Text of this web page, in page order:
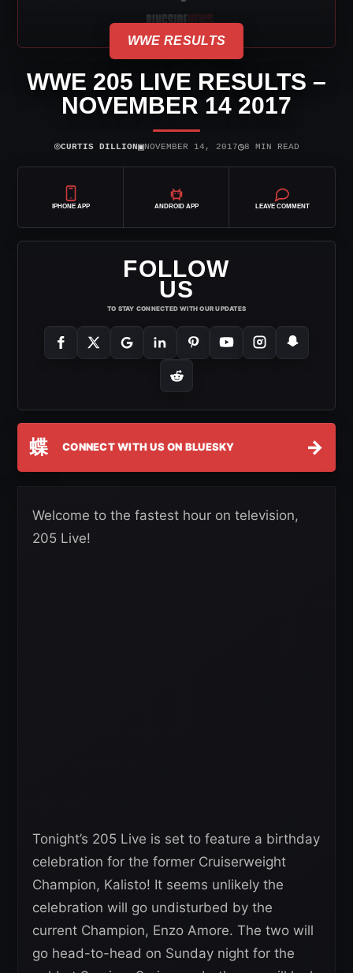
WWE RESULTS
WWE 205 LIVE RESULTS –
NOVEMBER 14 2017
⌾CURTIS DILLION▣NOVEMBER 14, 2017◷8 MIN READ
IPHONE APP ANDROID APP LEAVE COMMENT
FOLLOW
US
TO STAY CONNECTED WITH OUR UPDATES
蝶 CONNECT WITH US ON BLUESKY →
Welcome to the fastest hour on television,
205 Live!
Tonight’s 205 Live is set to feature a birthday
celebration for the former Cruiserweight
Champion, Kalisto! It seems unlikely the
celebration will go undisturbed by the
current Champion, Enzo Amore. The two will
go head-to-head on Sunday night for the